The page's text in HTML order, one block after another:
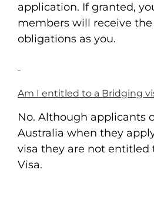
application. If granted,
members will receive
obligations as you.
Am I entitled to a Bridging
No. Although applicants
Australia when they
visa they are not entitled
Visa.